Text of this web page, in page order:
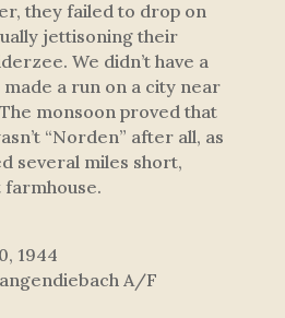
they failed to drop on
jettisoning their
We didn’t have a
a run on a city near
monsoon proved that
“Norden” after all, as
several miles short,
farmhouse.
1944
A/F